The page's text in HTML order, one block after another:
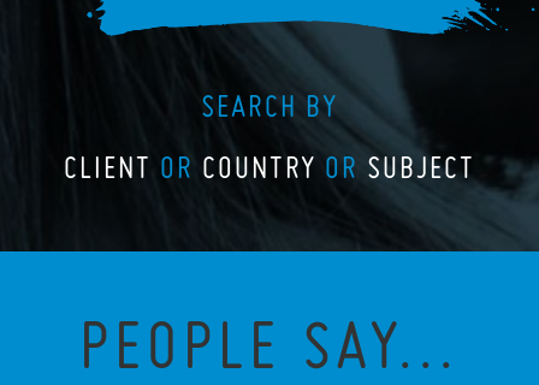
SEARCH BY
CLIENT OR COUNTRY OR SUBJECT
PEOPLE SAY...